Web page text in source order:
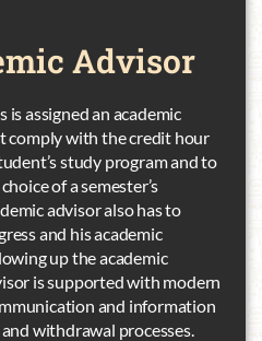
Advisor
assigned an academic
comply with the credit hour
study program and to
of a semester’s
advisor also has to
and his academic
up the academic
is supported with modern
and information
withdrawal processes.